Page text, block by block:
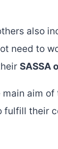
also
need to
SASSA
aim
their